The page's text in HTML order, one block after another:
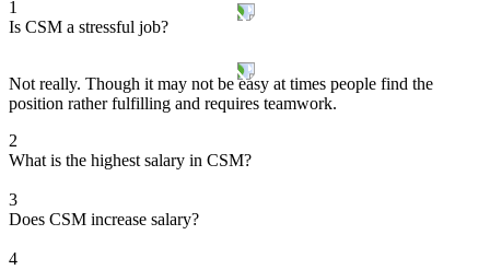
1
Is CSM a stressful job?
Not really. Though it may not be easy at times people find the
position rather fulfilling and requires teamwork.
2
What is the highest salary in CSM?
3
Does CSM increase salary?
4